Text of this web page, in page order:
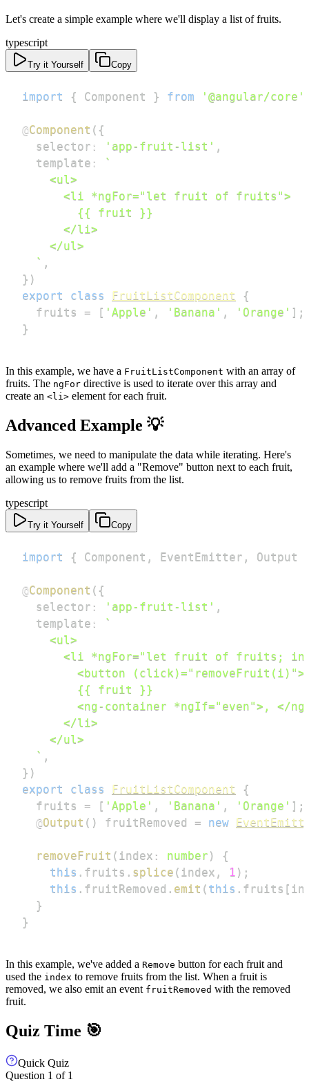
Let's create a simple example where we'll display a list of fruits.
typescript
Try it Yourself Copy
import { Component } from '@angular/core'
@Component ( {
  selector
: 'app-fruit-list' ,
  template
:
`
` ,
} )
export
class FruitListComponent
{
  fruits
= [ 'Apple' , 'Banana' , 'Orange' ] ;
}
In this example, we have a FruitListComponent with an array of
fruits. The ngFor directive is used to iterate over this array and
create an <li> element for each fruit.
Advanced Example 💡
Sometimes, we need to manipulate the data while iterating. Here's
an example where we'll add a "Remove" button next to each fruit,
allowing us to remove fruits from the list.
typescript
Try it Yourself Copy
import { Component , EventEmitter , Output
@Component ( {
  selector
: 'app-fruit-list' ,
  template
:
`
` ,
} )
export
class FruitListComponent
{
  fruits
= [ 'Apple' , 'Banana' , 'Orange' ] ;
@Output ( ) fruitRemoved = new
removeFruit ( index : number )
{
this . fruits . splice ( index , 1 ) ;
this . fruitRemoved . emit ( this . fruits [
}
}
In this example, we've added a Remove button for each fruit and
used the index to remove fruits from the list. When a fruit is
removed, we also emit an event fruitRemoved with the removed
fruit.
Quiz Time 🎯
Quick Quiz
Question 1 of 1